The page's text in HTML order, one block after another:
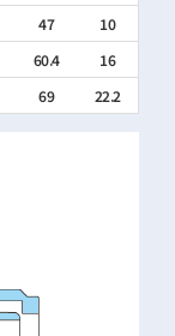
47
10
60.4
16
69 22.2